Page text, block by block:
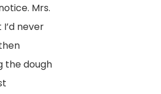
Mrs.
never
the dough